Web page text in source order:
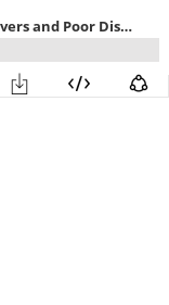
Uglee Truth 591: Hedges, Sleepovers and Poor Disney